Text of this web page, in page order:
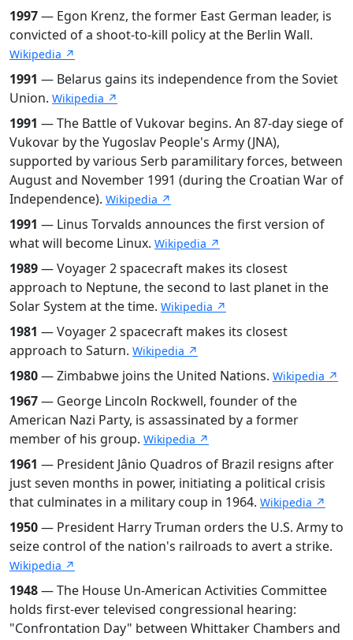
1997— Egon Krenz, the former East German leader, is
convicted of a shoot-to-kill policy at the Berlin Wall.
Wikipedia ↗
1991 — Belarus gains its independence from the Soviet
Union. Wikipedia ↗
1991 — The Battle of Vukovar begins. An 87-day siege of
Vukovar by the Yugoslav People's Army (JNA),
supported by various Serb paramilitary forces, between
August and November 1991 (during the Croatian War of
Independence). Wikipedia ↗
1991 — Linus Torvalds announces the first version of
what will become Linux. Wikipedia ↗
1989— Voyager 2 spacecraft makes its closest
approach to Neptune, the second to last planet in the
Solar System at the time. Wikipedia ↗
1981 — Voyager 2 spacecraft makes its closest
approach to Saturn. Wikipedia ↗
1980— Zimbabwe joins the United Nations. Wikipedia ↗
1967— George Lincoln Rockwell, founder of the
American Nazi Party, is assassinated by a former
member of his group. Wikipedia ↗
1961 — President Jânio Quadros of Brazil resigns after
just seven months in power, initiating a political crisis
that culminates in a military coup in 1964. Wikipedia ↗
1950— President Harry Truman orders the U.S. Army to
seize control of the nation's railroads to avert a strike.
Wikipedia ↗
1948— The House Un-American Activities Committee
holds first-ever televised congressional hearing:
"Confrontation Day" between Whittaker Chambers and